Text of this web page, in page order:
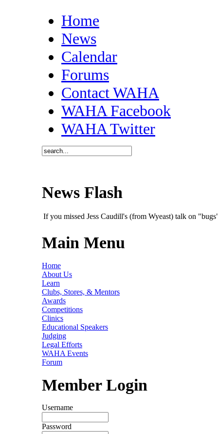
Home
News
Calendar
Forums
Contact WAHA
WAHA Facebook
WAHA Twitter
News Flash
If you missed Jess Caudill's (from Wyeast) talk on
Main Menu
Home
About Us
Learn
Clubs, Stores, & Mentors
Awards
Competitions
Clinics
Educational Speakers
Judging
Legal Efforts
WAHA Events
Forum
Member Login
Username
Password